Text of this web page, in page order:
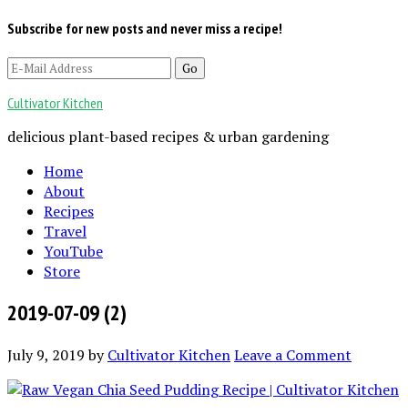
Subscribe for new posts and never miss a recipe!
Cultivator Kitchen
delicious plant-based recipes & urban gardening
Home
About
Recipes
Travel
YouTube
Store
2019-07-09 (2)
July 9, 2019byCultivator KitchenLeave a Comment